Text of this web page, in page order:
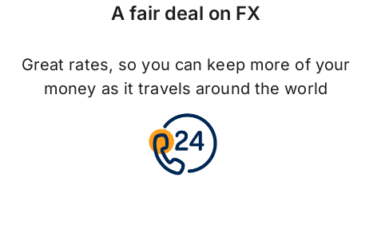
A fair deal on FX
Great rates, so you can keep more of your
money as it travels around the world